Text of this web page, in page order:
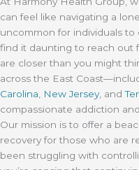
can feel like navigating a
uncommon for individuals
find it daunting to reach out
are closer than you might
across the East
Carolina
New Jersey, and
compassionate addiction
Our mission is to offer a
recovery for those who are
been struggling with